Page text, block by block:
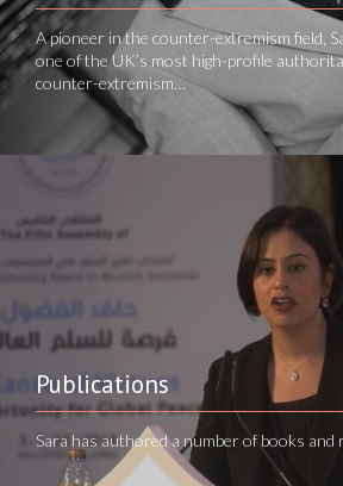
A pioneer in the counter-extremism field,
one of the UK’s most high-profile
counter-extremism…
Publications
Sara has authored a number of books and